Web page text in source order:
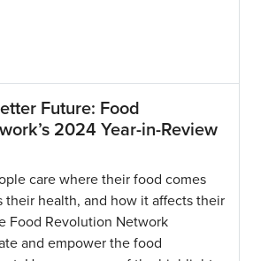
Future: Food
2024 Year-in-Review
care where their food comes
their health, and how it affects their
Food Revolution Network
and empower the food